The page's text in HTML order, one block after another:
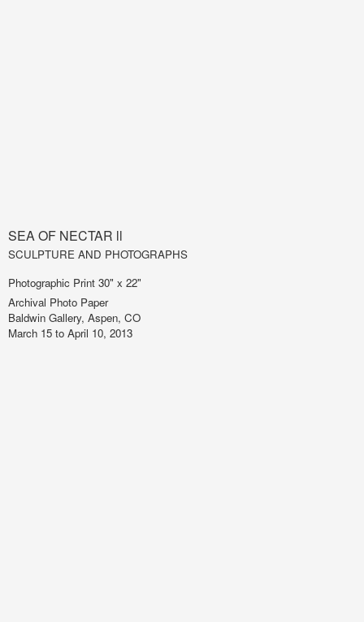
SEA OF NECTAR ll
SCULPTURE AND PHOTOGRAPHS
Photographic Print 30" x 22"
Archival Photo Paper
Baldwin Gallery, Aspen, CO
March 15 to April 10, 2013